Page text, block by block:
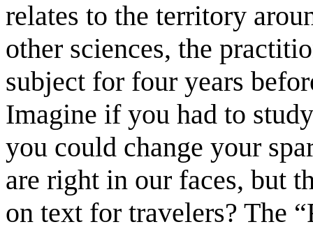
relates to the territory
other sciences, the
subject for four years
Imagine if you had to
you could change your
are right in our faces, but
on text for travelers? The